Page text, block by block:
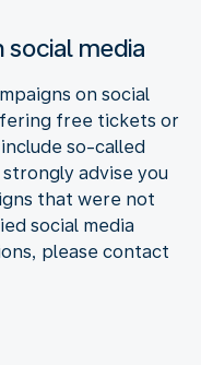
social media
on social
free tickets or
so-called
strongly advise you
that were not
social media
please contact